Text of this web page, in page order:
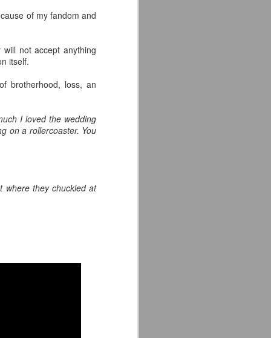
of my fandom and
not accept anything
itself.
brotherhood, loss, an
I loved the wedding
on a rollercoaster. You
where they chuckled at